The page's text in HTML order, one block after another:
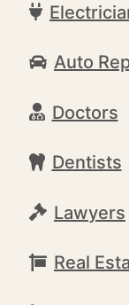
Auto
Doctors
Dentists
Lawyers
Real